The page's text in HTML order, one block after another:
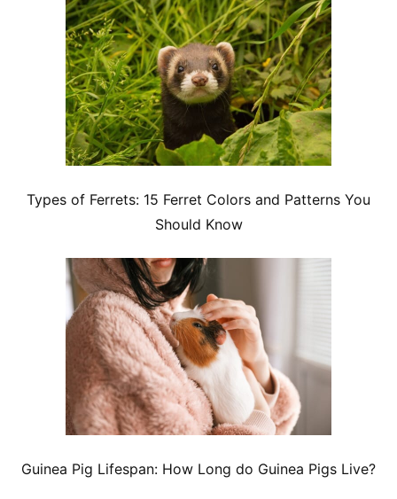
Types of Ferrets: 15 Ferret Colors and Patterns You
Should Know
Guinea Pig Lifespan: How Long do Guinea Pigs Live?